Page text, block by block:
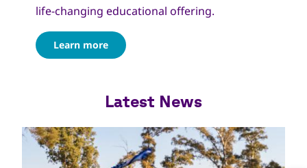
life-changing educational offering.
Learn more